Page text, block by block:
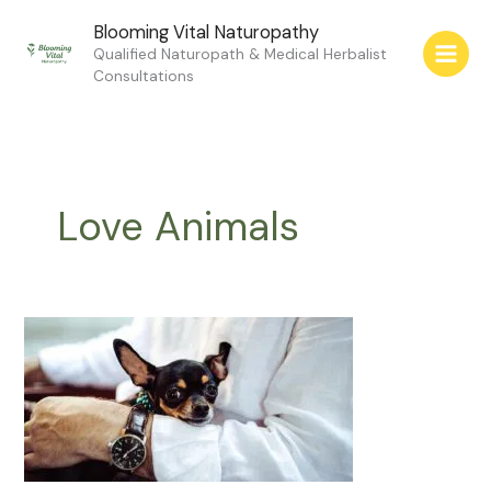
content
Blooming Vital Naturopathy
Qualified Naturopath & Medical Herbalist
Consultations
Love Animals
Love
Animals
for
Your
Health